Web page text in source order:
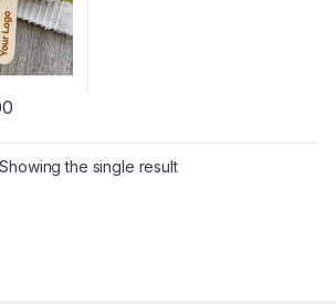
Showing the single result